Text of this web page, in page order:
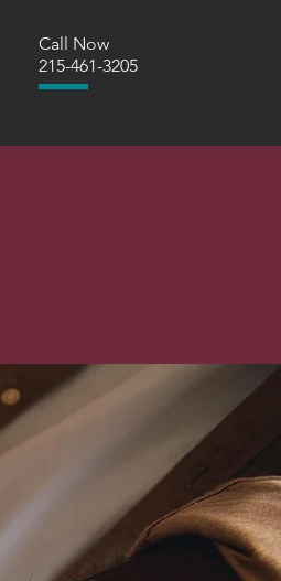
Call Now
215-461-3205